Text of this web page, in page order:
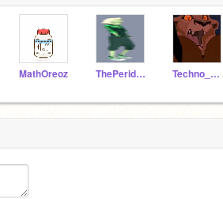
MathOreoz ThePeridork Techno_Whiz